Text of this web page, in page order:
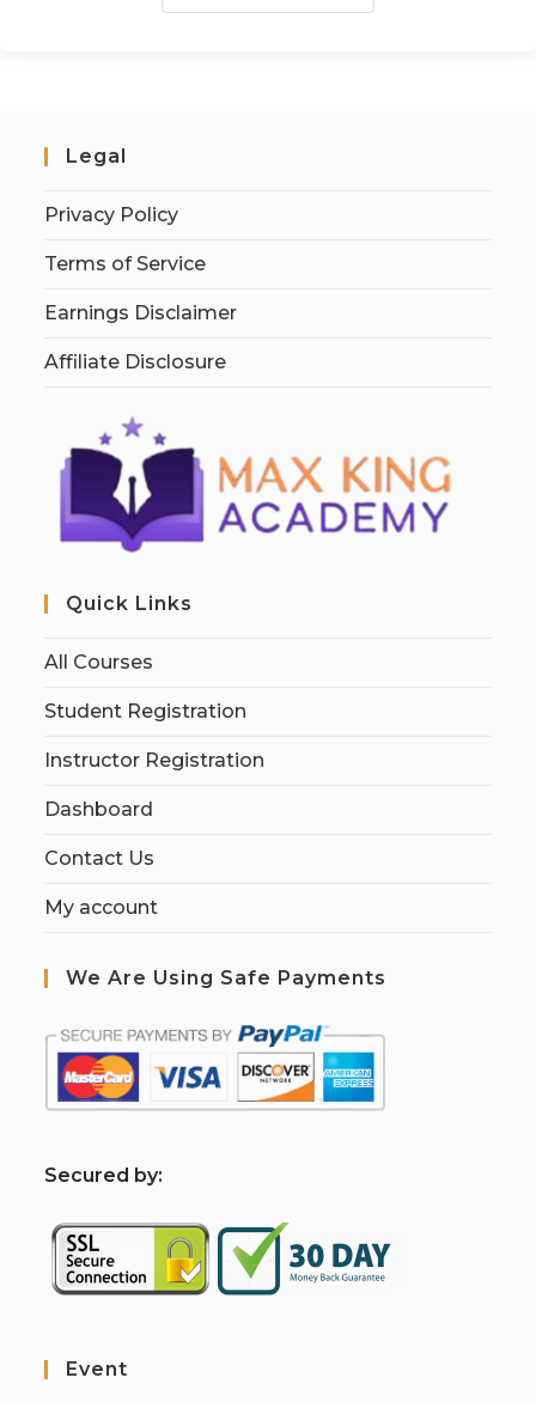
Legal
Privacy Policy
Terms of Service
Earnings Disclaimer
Affiliate Disclosure
Quick Links
All Courses
Student Registration
Instructor Registration
Dashboard
Contact Us
My account
We Are Using Safe Payments
Secured by:
Event